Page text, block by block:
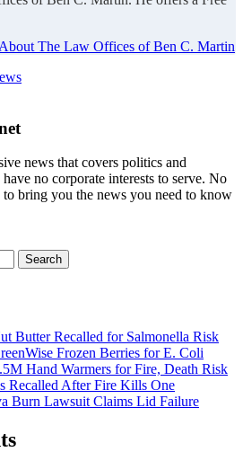
The Law Offices of Ben C. Martin
news that covers politics and
no corporate interests to serve. No
to bring you the news you need to know
Search
Butter Recalled for Salmonella Risk
Frozen Berries for E. Coli
Hand Warmers for Fire, Death Risk
Recalled After Fire Kills One
Burn Lawsuit Claims Lid Failure